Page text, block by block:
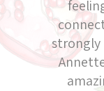
strongly